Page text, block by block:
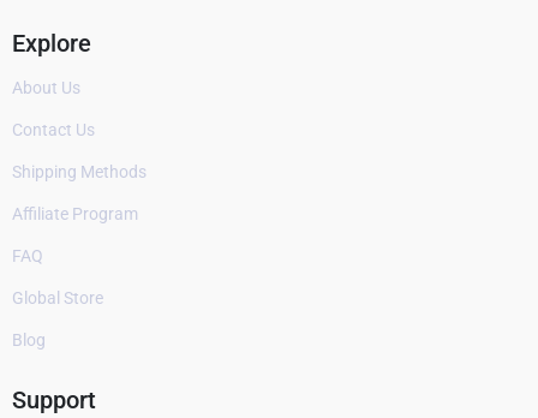
Explore
About Us
Contact Us
Shipping Methods
Affiliate Program
FAQ
Global Store
Blog
Support